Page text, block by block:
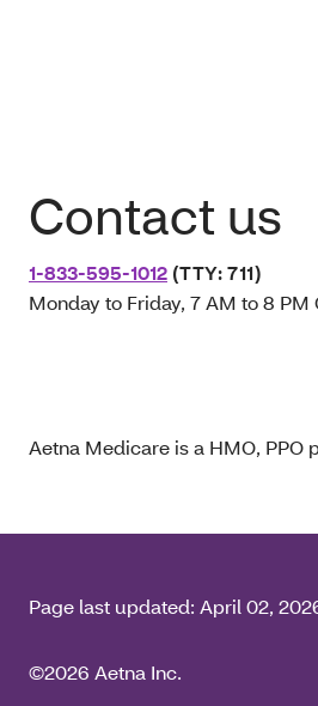
Contact us
1-833-595-1012 (TTY: 711)
Monday to Friday, 7 AM to 8 PM
Aetna Medicare is a HMO,
Page last updated: April 02,
©2026 Aetna Inc.